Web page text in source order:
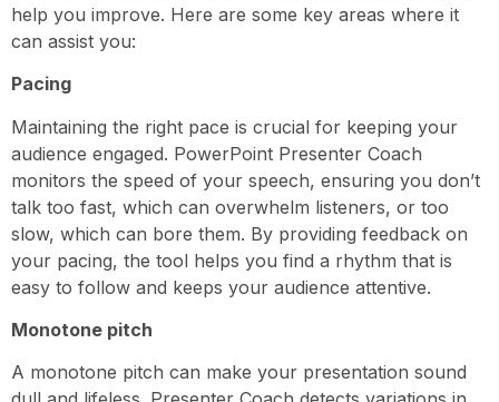
help you improve. Here are some key areas where it
can assist you:
Pacing
Maintaining the right pace is crucial for keeping your
audience engaged. PowerPoint Presenter Coach
monitors the speed of your speech, ensuring you don’t
talk too fast, which can overwhelm listeners, or too
slow, which can bore them. By providing feedback on
your pacing, the tool helps you find a rhythm that is
easy to follow and keeps your audience attentive.
Monotone pitch
A monotone pitch can make your presentation sound